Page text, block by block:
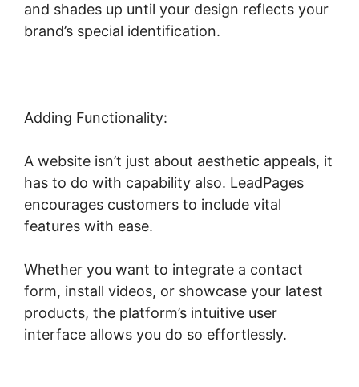
and shades up until your design reflects your
brand’s special identification.
Adding Functionality:
A website isn’t just about aesthetic appeals, it
has to do with capability also. LeadPages
encourages customers to include vital
features with ease.
Whether you want to integrate a contact
form, install videos, or showcase your latest
products, the platform’s intuitive user
interface allows you do so effortlessly.